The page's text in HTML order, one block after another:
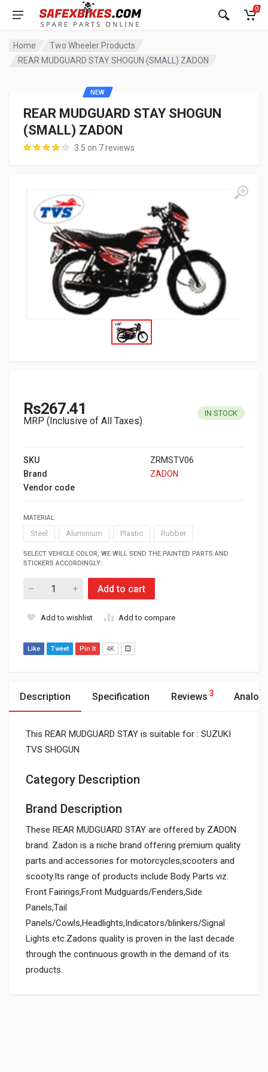
0
Home
Two Wheeler Products
REAR MUDGUARD STAY SHOGUN (SMALL) ZADON
REAR MUDGUARD STAY SHOGUN
(SMALL) ZADON
3.5 on 7 reviews
NEW
Rs267.41
MRP (Inclusive of All Taxes)
IN STOCK
SKU
ZRMSTV06
Brand
ZADON
Vendor code
MATERIAL
Steel Aluminium Plastic Rubber
SELECT VEHICLE COLOR, WE WILL SEND THE PAINTED PARTS AND
STICKERS ACCORDINGLY.:
Add to cart
Add to wishlist Add to compare
Like Tweet Pin It 4K
Description Specification Reviews 3
This REAR MUDGUARD STAY is suitable for : SUZUKI
TVS SHOGUN
Category Description
Brand Description
These REAR MUDGUARD STAY are offered by ZADON
brand. Zadon is a niche brand offering premium quality
parts and accessories for motorcycles,scooters and
scooty.Its range of products include Body Parts viz.
Front Fairings,Front Mudguards/Fenders,Side
Panels,Tail
Panels/Cowls,Headlights,Indicators/blinkers/Signal
Lights etc.Zadons quality is proven in the last decade
through the continuous growth in the demand of its
products.